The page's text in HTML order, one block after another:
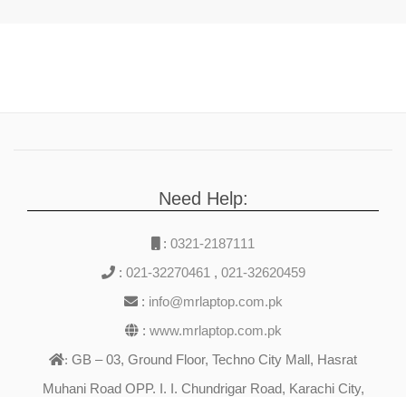
Need Help:
: 0321-2187111
: 021-32270461 , 021-32620459
: info@mrlaptop.com.pk
: www.mrlaptop.com.pk
: GB – 03, Ground Floor, Techno City Mall, Hasrat
Muhani Road OPP. I. I. Chundrigar Road, Karachi City,